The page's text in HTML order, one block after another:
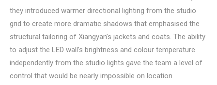
they introduced warmer directional lighting from the studio
grid to create more dramatic shadows that emphasised the
structural tailoring of Xiangyan’s jackets and coats. The ability
to adjust the LED wall’s brightness and colour temperature
independently from the studio lights gave the team a level of
control that would be nearly impossible on location.